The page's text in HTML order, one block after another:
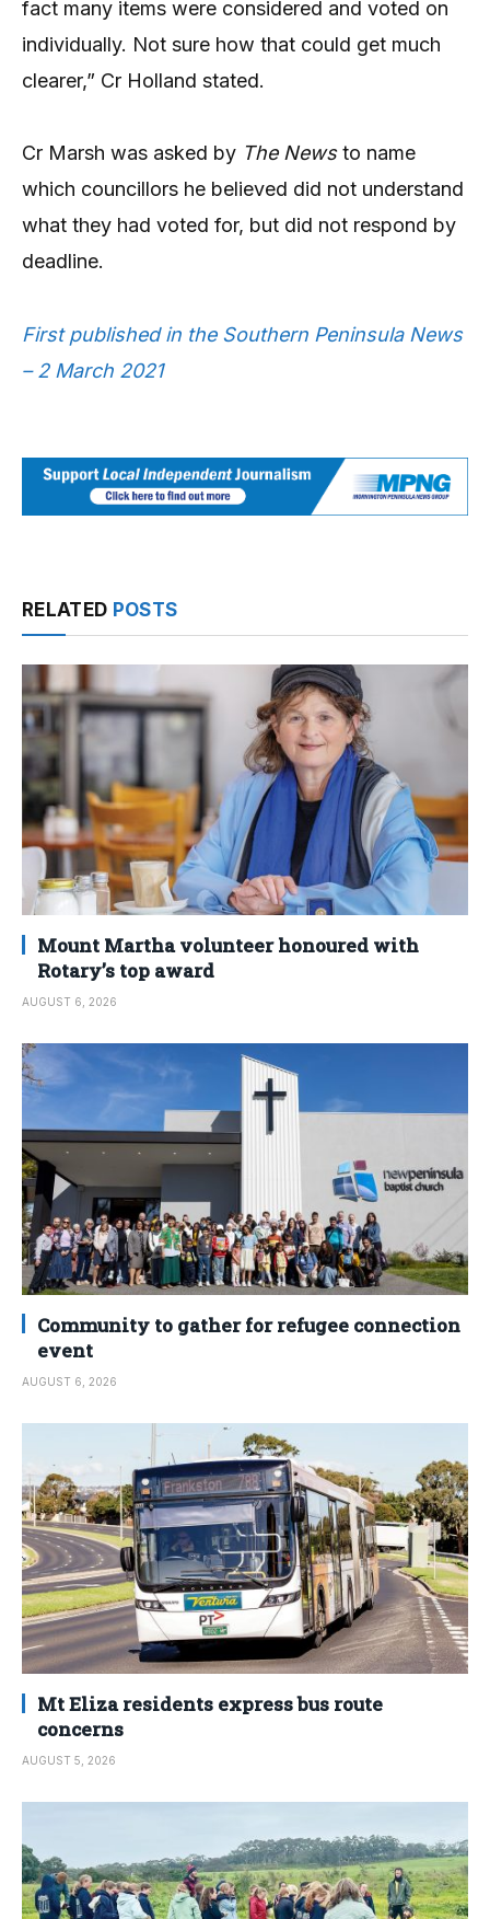
fact many items were considered and voted on
individually. Not sure how that could get much
clearer,” Cr Holland stated.
Cr Marsh was asked by The Newsto name
which councillors he believed did not understand
what they had voted for, but did not respond by
deadline.
First published in the Southern Peninsula News
– 2 March 2021
RELATED POSTS
Mount Martha volunteer honoured with
Rotary’s top award
AUGUST 6, 2026
Community to gather for refugee connection
event
AUGUST 6, 2026
Mt Eliza residents express bus route
concerns
AUGUST 5, 2026